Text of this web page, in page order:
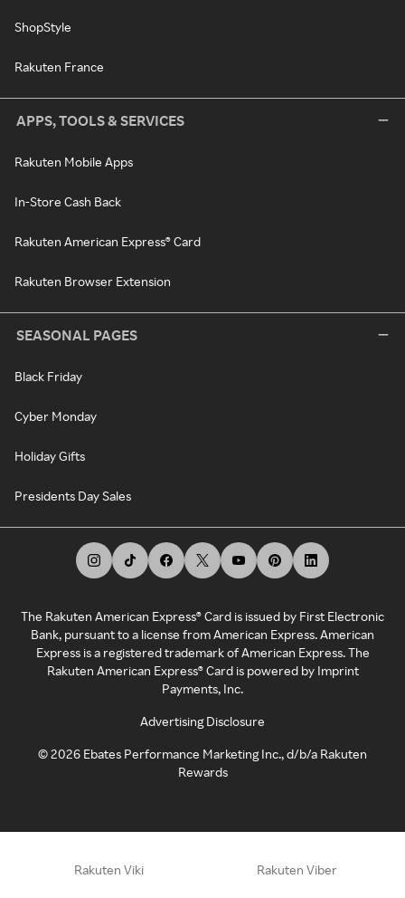
ShopStyle
Rakuten France
APPS, TOOLS & SERVICES
Rakuten Mobile Apps
In-Store Cash Back
Rakuten American Express® Card
Rakuten Browser Extension
SEASONAL PAGES
Black Friday
Cyber Monday
Holiday Gifts
Presidents Day Sales
The Rakuten American Express® Card is issued by First Electronic
Bank, pursuant to a license from American Express. American
Express is a registered trademark of American Express. The
Rakuten American Express® Card is powered by Imprint
Payments, Inc.
Advertising Disclosure
©2026 Ebates Performance Marketing Inc., d/b/a Rakuten
Rewards
Rakuten Viki Rakuten Viber